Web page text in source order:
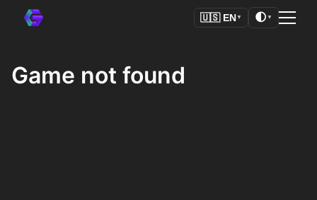
🇺🇸 EN ▼ 🌓 ▼
Game not found